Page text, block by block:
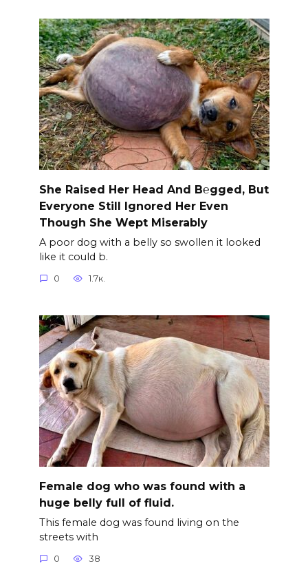
She Raised Her Head And B℮gged, But
Everyone Still Ignored Her Even
Though She Wept Miserably
A poor dog with a belly so swollen it looked
like it could b.
0 1.7к.
Female dog who was found with a
huge belly full of fluid.
This female dog was found living on the
streets with
0 38